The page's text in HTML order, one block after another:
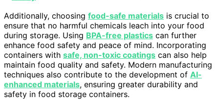
Additionally, choosing food-safe materials is crucial to
ensure that no harmful chemicals leach into your food
during storage. Using BPA-free plastics can further
enhance food safety and peace of mind. Incorporating
containers with safe, non-toxic coatings can also help
maintain food quality and safety. Modern manufacturing
techniques also contribute to the development of AI-
enhanced materials, ensuring greater durability and
safety in food storage containers.